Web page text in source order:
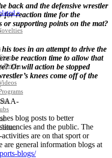
»
Bricks
Notes
/ SPORTS MEDICINE
back and the defensive wrestler
for reaction time for the
or supporting points on the mat?
toes in an attempt to drive the
be reaction time to allow that
Or will action be stopped
knees come off of the
blog posts to better
and the public. The
are on that sport or
are general information blogs at
blogs/